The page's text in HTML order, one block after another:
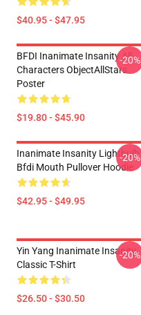
$40.95 - $47.95
BFDI Inanimate Insanity All
Characters ObjectAllStars
Poster
$19.80 - $45.90
-20%
Inanimate Insanity Lightbulb
Bfdi Mouth Pullover Hoodie
$42.95 - $49.95
-20%
Yin Yang Inanimate Insanity
Classic T-Shirt
$26.50 - $30.50
-20%